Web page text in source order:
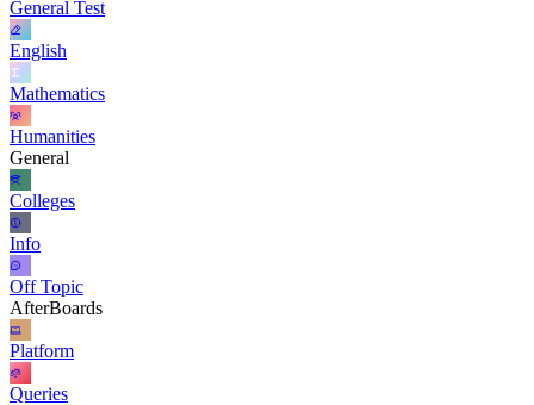
General Test
English
Mathematics
Humanities
General
Colleges
Info
Off Topic
AfterBoards
Platform
Queries